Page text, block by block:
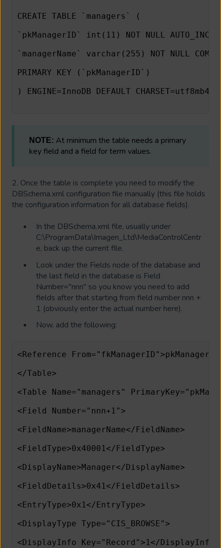
CREATE TABLE `managers` (
`pkManagerID` int(11) NOT NULL
`managerName` varchar(255) NOT NULL
PRIMARY KEY (`pkManagerID`)
) ENGINE=InnoDB DEFAULT
NOTE: At minimum the table needs a primary
key field and a field for term values.
2. Once the table is complete you need to modify the
DBSchema.xml configuration file manually (this file holds
the configuration information for all database fields).
In the DBSchema.xml file, usually under
C:\ProgramData\Imagen_Ltd\MediaControlCentr
e, back up the current file.
Look under the Fields node of the database and
the last field in the database is Field
Number="nnn" so you know you need to add
fields after that starting from field number nnn +
1 (obviously enter the actual number here).
Now, add the following:
<Reference
</Table>
<Table Name="managers"
<Field
<FieldName>managerName</
<FieldType>0x40001</FieldType>
<DisplayName>Manager</DisplayName>
<FieldDetails>0x41</FieldDetails>
<EntryType>0x1</EntryType>
<DisplayType Type="CIS_BROWSE">
<DisplayInfo Key="Record">1</